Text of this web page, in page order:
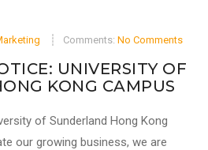
Comments: No Comments
UNIVERSITY OF
KONG CAMPUS
of Sunderland Hong Kong
our growing business, we are